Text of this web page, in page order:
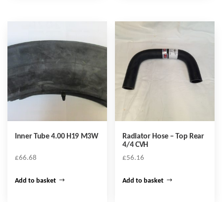
Inner Tube 4.00 H19 M3W
£66.68
Add to basket
Radiator Hose – Top Rear
4/4 CVH
£56.16
Add to basket